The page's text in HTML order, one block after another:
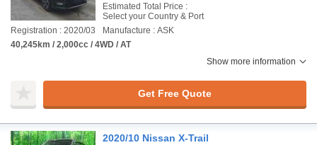
Estimated Total Price :
Select your Country & Port
Registration : 2020/03
Manufacture : ASK
40,245km / 2,000cc / 4WD / AT
Show more information
Get Free Quote
2020/10 Nissan X-Trail